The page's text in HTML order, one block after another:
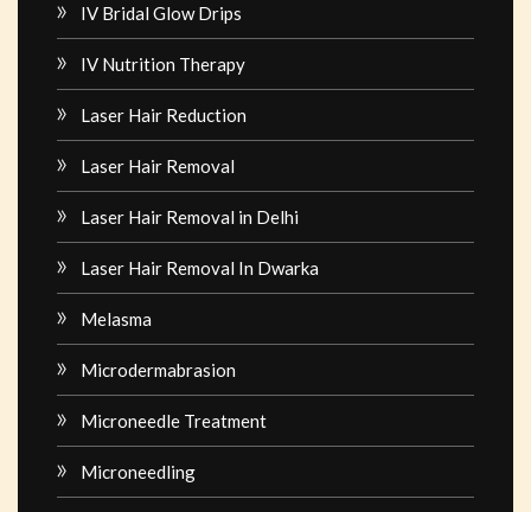
IV Bridal Glow Drips
IV Nutrition Therapy
Laser Hair Reduction
Laser Hair Removal
Laser Hair Removal in Delhi
Laser Hair Removal In Dwarka
Melasma
Microdermabrasion
Microneedle Treatment
Microneedling